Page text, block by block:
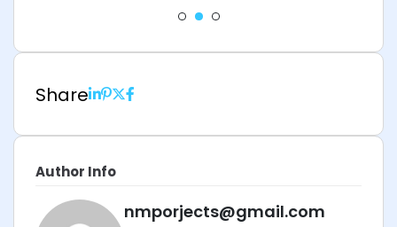
Share
Author Info
nmporjects@gmail.com